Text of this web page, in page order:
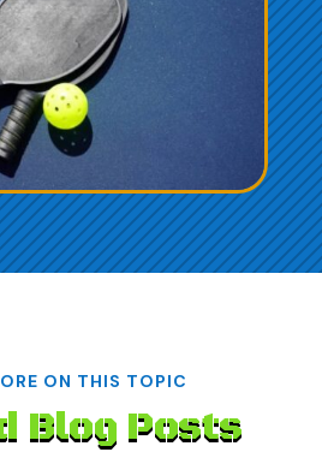
ON THIS TOPIC
Blog Posts